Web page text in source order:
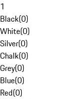
1
Black(0)
White(0)
Silver(0)
Chalk(0)
Grey(0)
Blue(0)
Red(0)